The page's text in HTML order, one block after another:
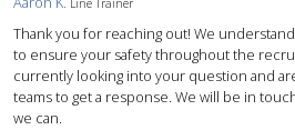
Line Trainer
Thank you for reaching out! We
to ensure your safety throughout the
currently looking into your question and
teams to get a response. We will be in
we can.